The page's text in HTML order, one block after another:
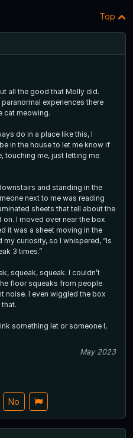
Top
all the good that Molly did.
experiences there
cat meowing.
do in a place like this, I
in the house to let me know if
touching me, just letting me
and standing in the
next to me was reading
sheets that tell about the
I moved over near the box
it was a sheet moving in the
my curiosity, so I whispered, “Is
squeak 3 times.”
squeak, squeak. I couldn’t
floor squeaks from people
noise. I even wiggled the box
something let or someone l,
May 2023
No